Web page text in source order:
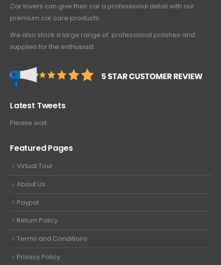
Car lovers can give their car a professional detail with our
premium car care products.
We also stock a large range of professional polishes and
supplies for the enthusiast.
Latest Tweets
Please wait...
Featured Pages
Virtual Tour
About Us
Paypal
Return Policy
Terms and Conditions
Privacy Policy